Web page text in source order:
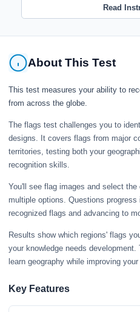
Read
About This Test
This test measures your ability to
from across the globe.
The flags test challenges you to
designs. It covers flags from major
territories, testing both your
recognition skills.
You'll see flag images and select the
multiple options. Questions
recognized flags and advancing to
Results show which regions' flags
your knowledge needs
learn geography while improving your
Key Features